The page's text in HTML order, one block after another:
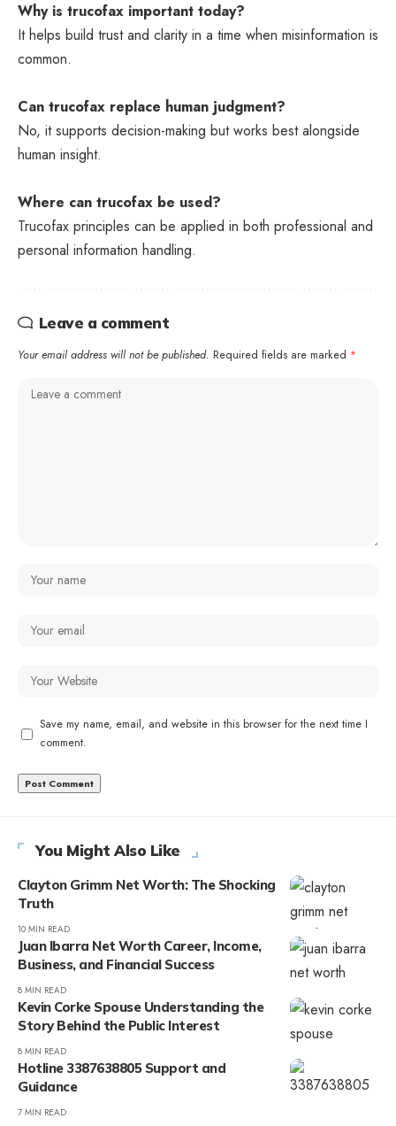
Why is trucofax important today?
It helps build trust and clarity in a time when misinformation is
common.
Can trucofax replace human judgment?
No, it supports decision-making but works best alongside
human insight.
Where can trucofax be used?
Trucofax principles can be applied in both professional and
personal information handling.
Leave a comment
Your email address will not be published. Required fields are marked *
Save my name, email, and website in this browser for the next time I
comment.
You Might Also Like
Clayton Grimm Net Worth: The Shocking
Truth
10 MIN READ
Juan Ibarra Net Worth Career, Income,
Business, and Financial Success
8 MIN READ
Kevin Corke Spouse Understanding the
Story Behind the Public Interest
8 MIN READ
Hotline 3387638805 Support and
Guidance
7 MIN READ